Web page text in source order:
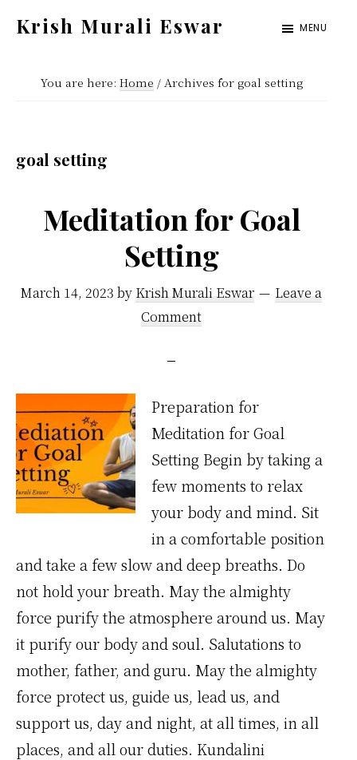
content
sidebar
Krish Murali Eswar
Inside
MENU
You are here: Home /Archives for goal setting
goal setting
Meditation for Goal
Setting
March 14, 2023 by Krish Murali Eswar
Leave a
Comment
Preparation for
Meditation for Goal
Setting Begin by taking a
few moments to relax
your body and mind. Sit
in a comfortable position
and take a few slow and deep breaths. Do
not hold your breath. May the almighty
force purify the atmosphere around us. May
it purify our body and soul. Salutations to
mother, father, and guru. May the almighty
force protect us, guide us, lead us, and
support us, day and night, at all times, in all
places, and all our duties. Kundalini